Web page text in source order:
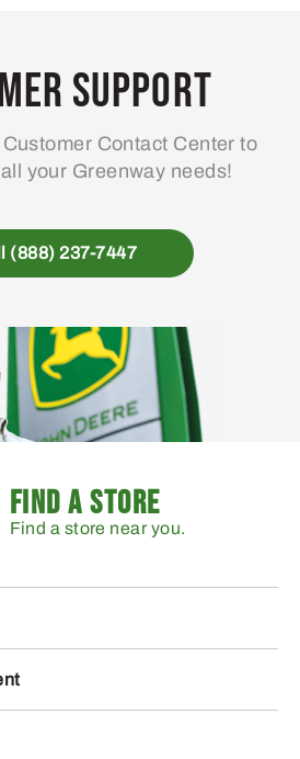
Support
Customer Contact Center to
your Greenway needs!
(888) 237-7447
FIND A STORE
Find a store near you.